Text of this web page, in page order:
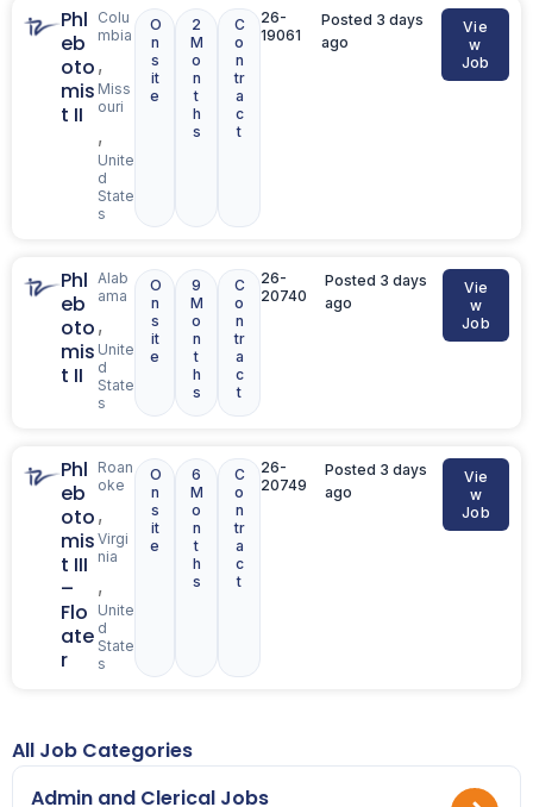
Phl
eb
oto
mis
t II
Colu
mbia
,
Miss
ouri
,
Unite
d
State
s
O
n
s
it
e
2
M
o
n
t
h
s
C
o
n
tr
a
c
t
26-
19061
Posted 3 days
ago
Vie
w
Job
Phl
eb
oto
mis
t II
Alab
ama
,
Unite
d
State
s
O
n
s
it
e
9
M
o
n
t
h
s
C
o
n
tr
a
c
t
26-
20740
Posted 3 days
ago
Vie
w
Job
Phl
eb
oto
mis
t III
–
Flo
ate
r
Roan
oke
,
Virgi
nia
,
Unite
d
State
s
O
n
s
it
e
6
M
o
n
t
h
s
C
o
n
tr
a
c
t
26-
20749
Posted 3 days
ago
Vie
w
Job
All Job Categories
Admin and Clerical Jobs